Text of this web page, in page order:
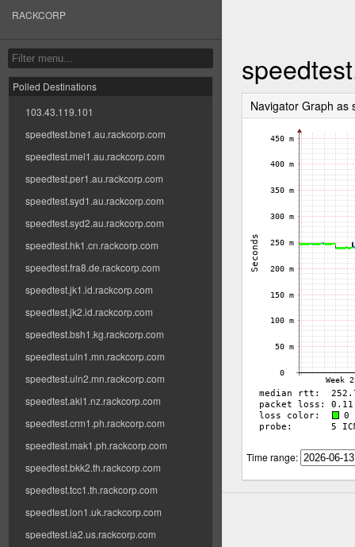
RACKCORP
Polled Destinations
103.43.119.101
speedtest.bne1.au.rackcorp.com
speedtest.mel1.au.rackcorp.com
speedtest.per1.au.rackcorp.com
speedtest.syd1.au.rackcorp.com
speedtest.syd2.au.rackcorp.com
speedtest.hk1.cn.rackcorp.com
speedtest.fra8.de.rackcorp.com
speedtest.jk1.id.rackcorp.com
speedtest.jk2.id.rackcorp.com
speedtest.bsh1.kg.rackcorp.com
speedtest.uln1.mn.rackcorp.com
speedtest.uln2.mn.rackcorp.com
speedtest.akl1.nz.rackcorp.com
speedtest.crm1.ph.rackcorp.com
speedtest.mak1.ph.rackcorp.com
speedtest.bkk2.th.rackcorp.com
speedtest.tcc1.th.rackcorp.com
speedtest.lon1.uk.rackcorp.com
speedtest.la2.us.rackcorp.com
Navigator Graph as
Time range: